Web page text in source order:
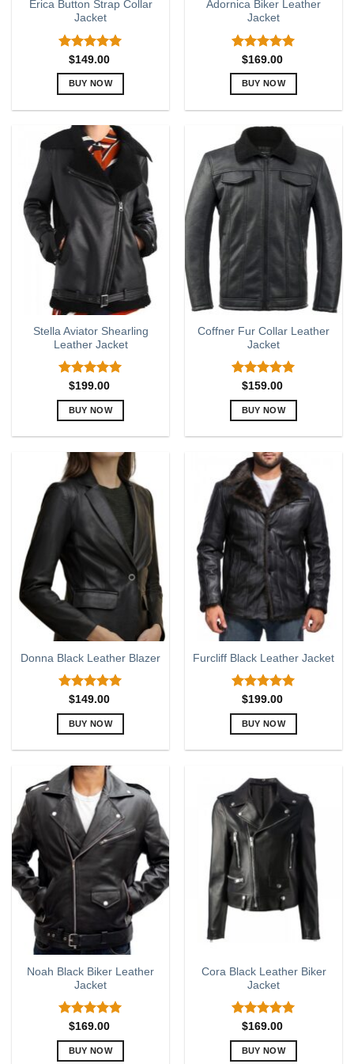
Erica Button Strap Collar
Jacket
Rated5.00
out of 5
$149.00
BUY NOW
has
multiple
variants.
The
options
may
be
chosen
product
page
Adornica Biker Leather
Jacket
Rated5.00
out of 5
$169.00
BUY NOW
multiple
variants.
The
options
chosen
the
product
Stella Aviator Shearling
Leather Jacket
Rated5.00
out of 5
$199.00
BUY NOW
has
multiple
variants.
The
options
may
be
chosen
on
the
product
page
Coffner Fur Collar Leather
Jacket
Rated5.00
out of 5
$159.00
BUY NOW
has
multiple
variants.
The
options
may
be
chosen
on
the
product
page
Donna Black Leather Blazer
Rated5.00
out of 5
$149.00
BUY NOW
has
multiple
variants.
The
options
may
be
chosen
on
product
page
Furcliff Black Leather Jacket
Rated5.00
out of 5
$199.00
BUY NOW
has
multiple
variants.
The
options
chosen
on
Noah Black Biker Leather
Jacket
Rated5.00
out of 5
$169.00
BUY NOW
Cora Black Leather Biker
Jacket
Rated5.00
out of 5
$169.00
BUY NOW